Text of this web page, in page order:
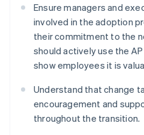
Ensure managers and
involved in the adoption
their commitment to the
should actively use the
show employees it is
Understand that change
encouragement and
throughout the transition.
Australia
English